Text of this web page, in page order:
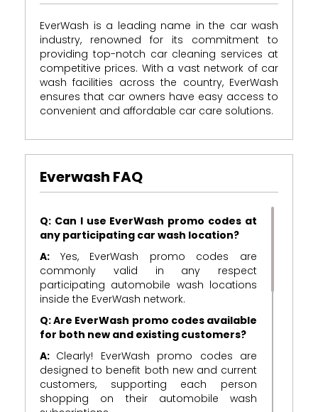
EverWash is a leading name in the car wash
industry, renowned for its commitment to
providing top-notch car cleaning services at
competitive prices. With a vast network of car
wash facilities across the country, EverWash
ensures that car owners have easy access to
convenient and affordable car care solutions.
Everwash FAQ
Q: Can I use EverWash promo codes at
any participating car wash location?
A: Yes, EverWash promo codes are
commonly valid in any respect
participating automobile wash locations
inside the EverWash network.
Q: Are EverWash promo codes available
for both new and existing customers?
A: Clearly! EverWash promo codes are
designed to benefit both new and current
customers, supporting each person
shopping on their automobile wash